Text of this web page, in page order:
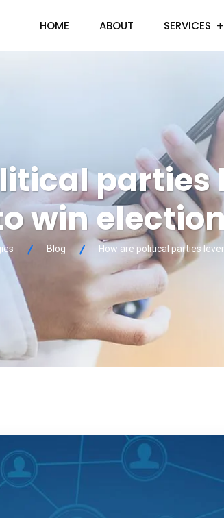
HOME ABOUT SERVICES
parties
win
Blog How are political parties